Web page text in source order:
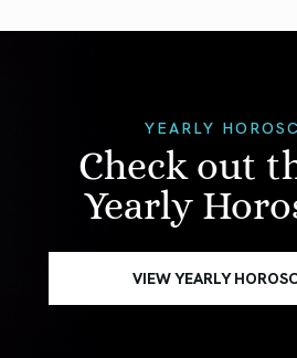
YEARLY
Check out
Yearly
VIEW YEARLY